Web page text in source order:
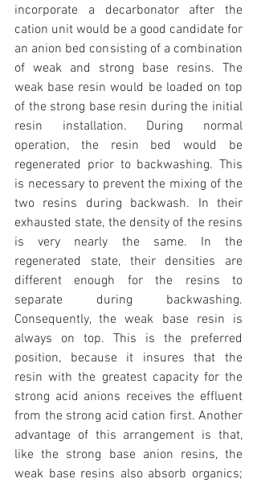
incorporate a decarbonator after the
cation unit would be a good candidate for
an anion bed consisting of a combination
of weak and strong base resins. The
weak base resin would be loaded on top
of the strong base resin during the initial
resin installation. During normal
operation, the resin bed would be
regenerated prior to backwashing. This
is necessary to prevent the mixing of the
two resins during backwash. In their
exhausted state, the density of the resins
is very nearly the same. In the
regenerated state, their densities are
different enough for the resins to
separate during backwashing.
Consequently, the weak base resin is
always on top. This is the preferred
position, because it insures that the
resin with the greatest capacity for the
strong acid anions receives the effluent
from the strong acid cation first. Another
advantage of this arrangement is that,
like the strong base anion resins, the
weak base resins also absorb organics;